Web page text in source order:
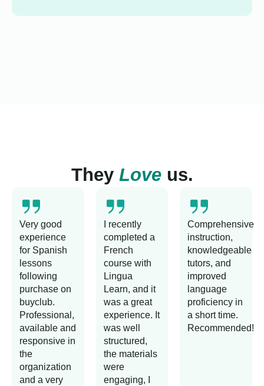
They Loveus.
Very good
experience
for Spanish
lessons
following
purchase on
buyclub.
Professional,
available and
responsive in
the
organization
and a very
I recently
completed a
French
course with
Lingua
Learn, and it
was a great
experience. It
was well
structured,
the materials
were
engaging, I
Comprehensive
instruction,
knowledgeable
tutors, and
improved
language
proficiency in
a short time.
Recommended!